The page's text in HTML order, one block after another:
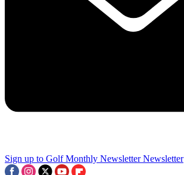
Sign up to Golf Monthly Newsletter Newsletter